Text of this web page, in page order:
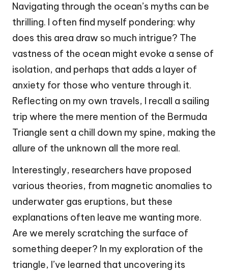
Navigating through the ocean’s myths can be
thrilling. I often find myself pondering: why
does this area draw so much intrigue? The
vastness of the ocean might evoke a sense of
isolation, and perhaps that adds a layer of
anxiety for those who venture through it.
Reflecting on my own travels, I recall a sailing
trip where the mere mention of the Bermuda
Triangle sent a chill down my spine, making the
allure of the unknown all the more real.
Interestingly, researchers have proposed
various theories, from magnetic anomalies to
underwater gas eruptions, but these
explanations often leave me wanting more.
Are we merely scratching the surface of
something deeper? In my exploration of the
triangle, I’ve learned that uncovering its